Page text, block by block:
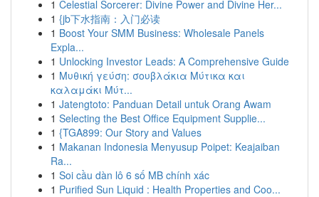
1 Celestial Sorcerer: Divine Power and Divine Her...
1 {jb下水指南：入门必读
1 Boost Your SMM Business: Wholesale Panels
Expla...
1 Unlocking Investor Leads: A Comprehensive Guide
1 Μυθική γεύση: σουβλάκια Μύτικα και
καλαμάκι Μύτ...
1 Jatengtoto: Panduan Detail untuk Orang Awam
1 Selecting the Best Office Equipment Supplie...
1 {TGA899: Our Story and Values
1 Makanan Indonesia Menyusup Poipet: Keajaiban
Ra...
1 Soi cầu dàn lô 6 số MB chính xác
1 Purified Sun Liquid : Health Properties and Coo...